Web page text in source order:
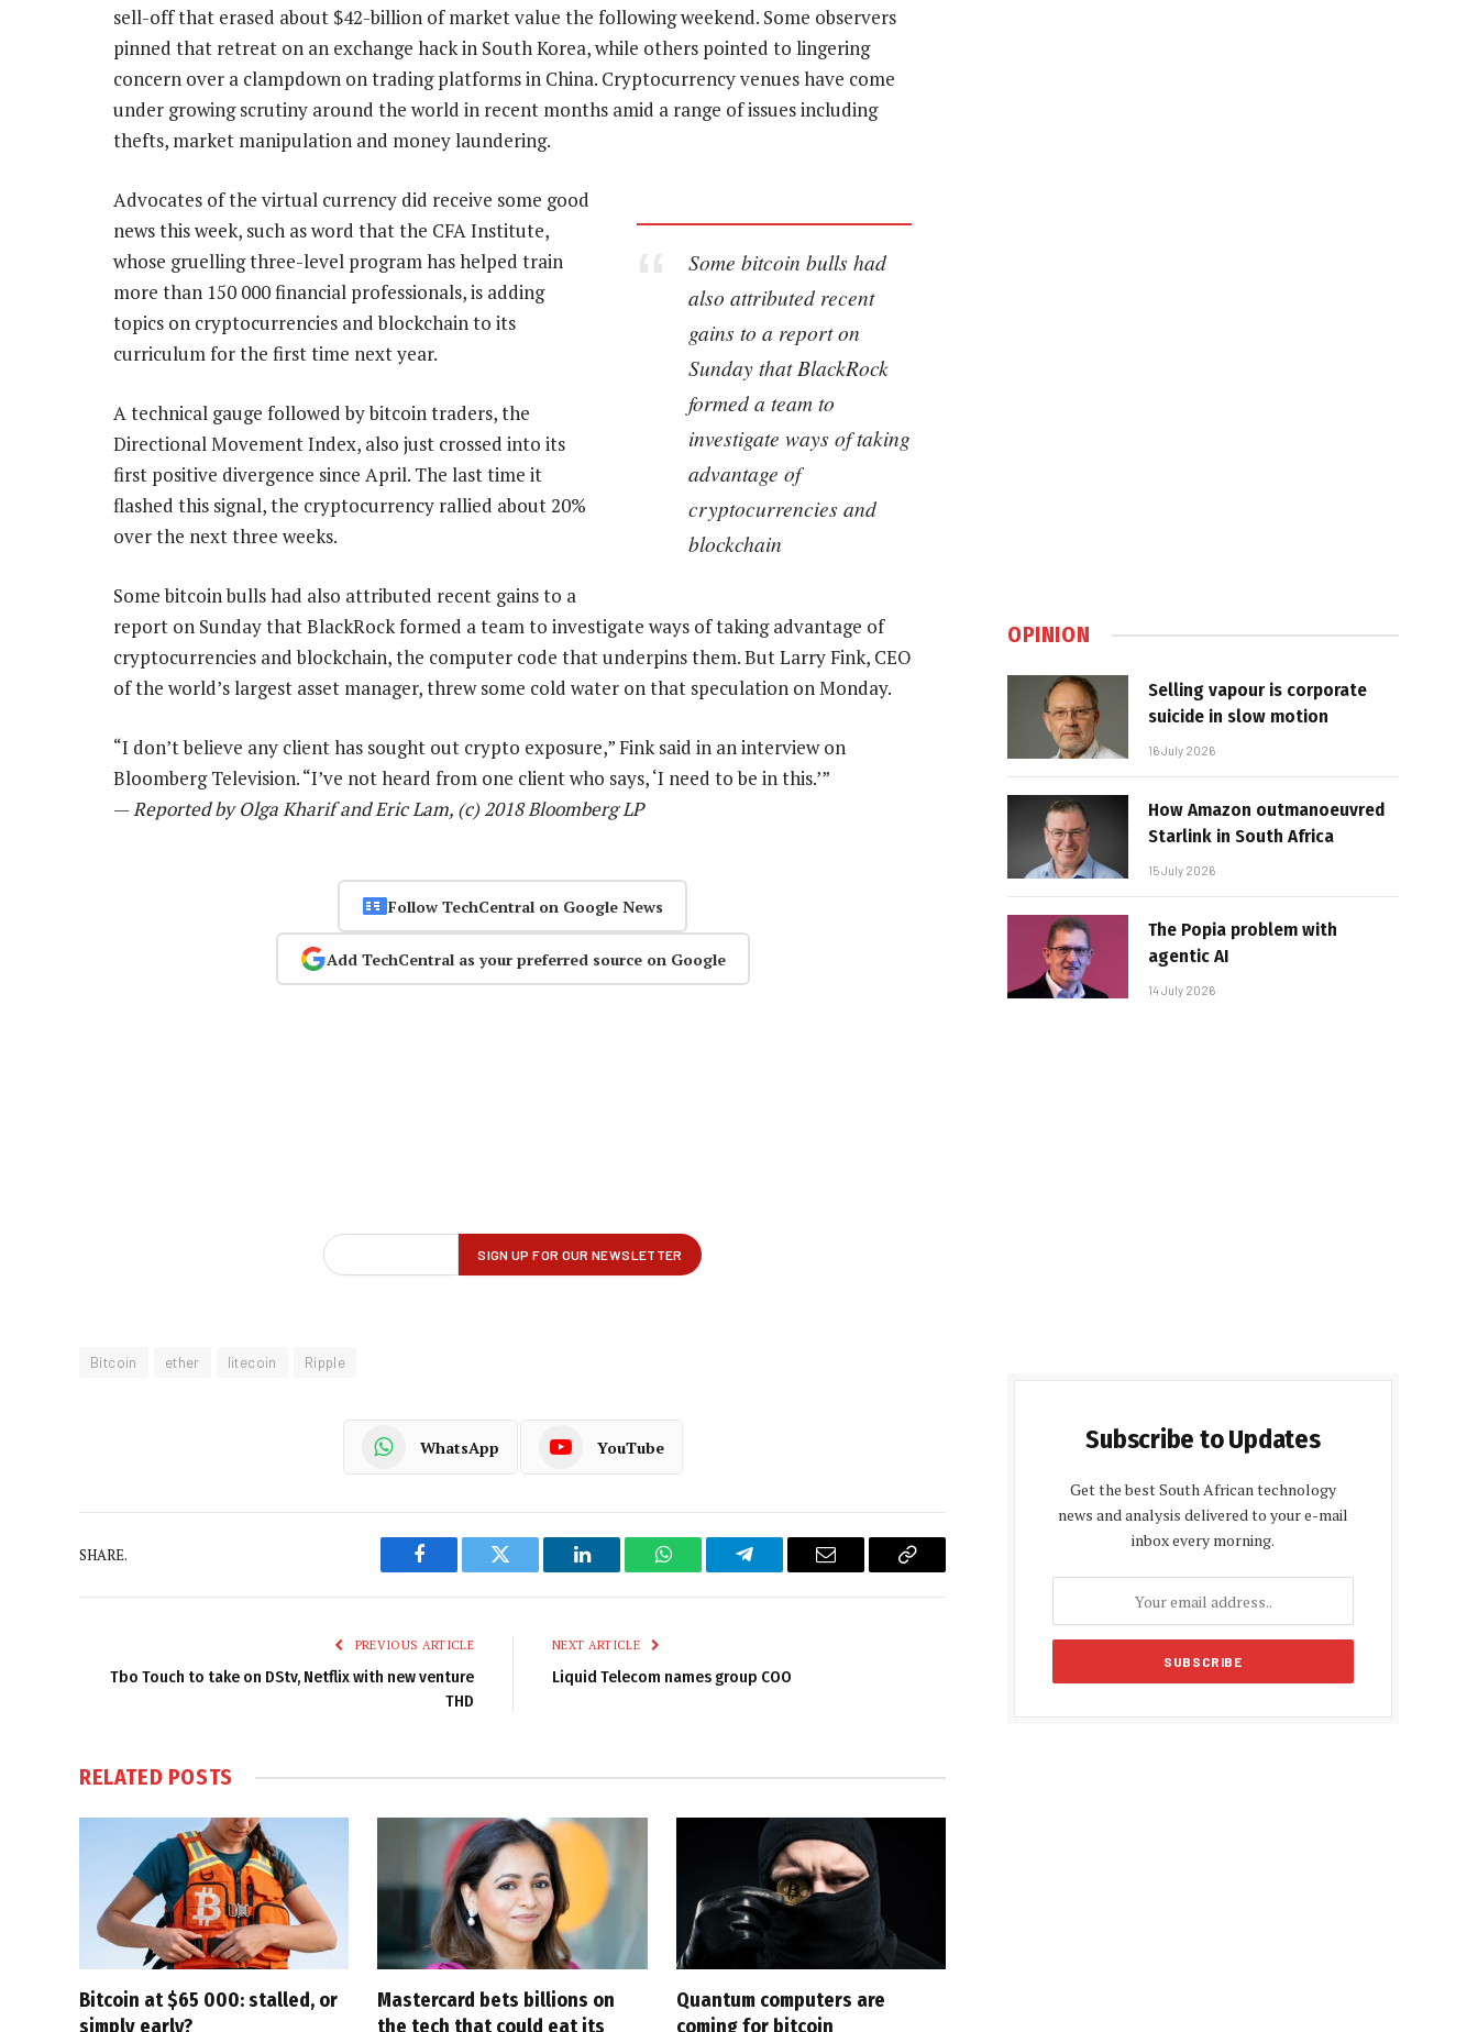
sell-off that erased about $42-billion of market value the following weekend. Some observers
pinned that retreat on an exchange hack in South Korea, while others pointed to lingering
concern over a clampdown on trading platforms in China. Cryptocurrency venues have come
under growing scrutiny around the world in recent months amid a range of issues including
thefts, market manipulation and money laundering.
Some bitcoin bulls had
also attributed recent
gains to a report on
Sunday that BlackRock
formed a team to
investigate ways of taking
advantage of
cryptocurrencies and
blockchain
Advocates of the virtual currency did receive some good
news this week, such as word that the CFA Institute,
whose gruelling three-level program has helped train
more than 150 000 financial professionals, is adding
topics on cryptocurrencies and blockchain to its
curriculum for the first time next year.
A technical gauge followed by bitcoin traders, the
Directional Movement Index, also just crossed into its
first positive divergence since April. The last time it
flashed this signal, the cryptocurrency rallied about 20%
over the next three weeks.
Some bitcoin bulls had also attributed recent gains to a
report on Sunday that BlackRock formed a team to investigate ways of taking advantage of
cryptocurrencies and blockchain, the computer code that underpins them. But Larry Fink, CEO
of the world’s largest asset manager, threw some cold water on that speculation on Monday.
“I don’t believe any client has sought out crypto exposure,” Fink said in an interview on
Bloomberg Television. “I’ve not heard from one client who says, ‘I need to be in this.’”
—Reported by Olga Kharif and Eric Lam, (c) 2018 Bloomberg LP
Follow TechCentral on Google News
Add TechCentral as your preferred source on Google
Bitcoin ether litecoin Ripple
WhatsApp YouTube
SHARE.
Facebook Twitter LinkedIn WhatsAppTelegram Email
Copy
PREVIOUS ARTICLE
Tbo Touch to take on DStv, Netflix with new venture
THD
NEXT ARTICLE
Liquid Telecom names group COO
RELATED POSTS
Bitcoin at $65 000: stalled, or
simply early?
Mastercard bets billions on
the tech that could eat its
Quantum computers are
coming for bitcoin
OPINION
Selling vapour is corporate
suicide in slow motion
16 July 2026
How Amazon outmanoeuvred
Starlink in South Africa
15 July 2026
The Popia problem with
agentic AI
14 July 2026
Subscribe to Updates
Get the best South African technology
news and analysis delivered to your e-mail
inbox every morning.